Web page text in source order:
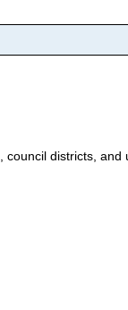
districts, and